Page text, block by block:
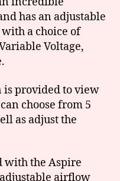
has an adjustable
a choice of
Voltage,
is provided to view
choose from 5
as adjust the
with the Aspire
airflow